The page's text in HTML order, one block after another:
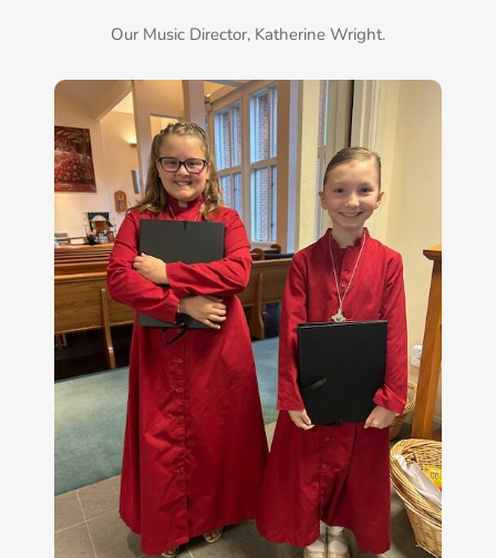
Our Music Director, Katherine Wright.